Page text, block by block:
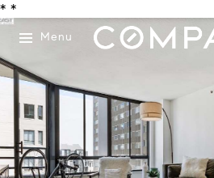
* *
Menu